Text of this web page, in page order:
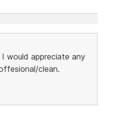
would appreciate any
clean.